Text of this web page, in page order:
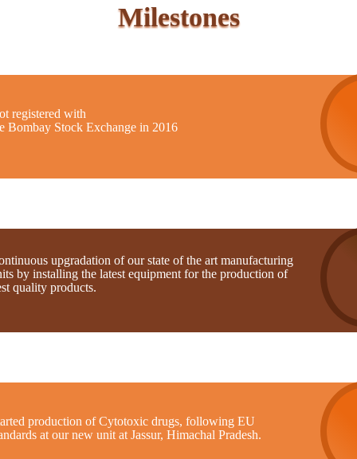
Milestones
registered with
Bombay Stock Exchange in 2016
upgradation of our state of the art manufacturing
by installing the latest equipment for the production of
quality products.
production of Cytotoxic drugs, following EU
at our new unit at Jassur, Himachal Pradesh.